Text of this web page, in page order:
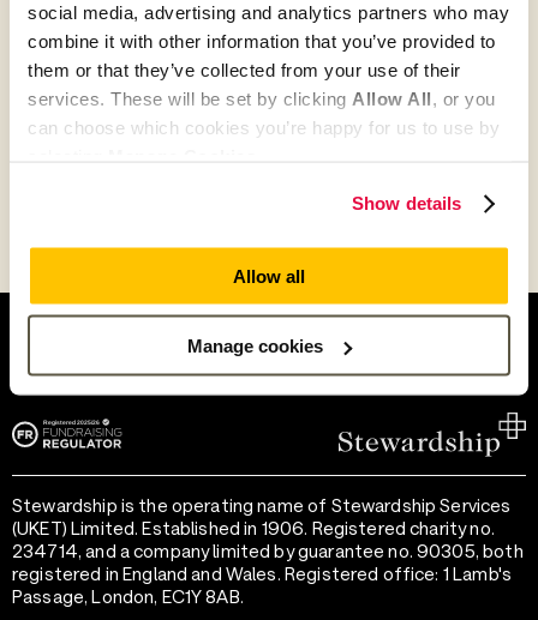
social media, advertising and analytics partners who may
combine it with other information that you’ve provided to
them or that they’ve collected from your use of their
services. These will be set by clicking Allow All, or you
can choose which cookies you’re happy for us to use by
Show details
Allow all
Manage cookies
This fundraiser has finished
Thrive Church UK raised £190.07
Go to Partner's Profile
Help and support
Terms of use
Privacy notice
Cookie preferences
Stewardship is the operating name of Stewardship Services
(UKET) Limited. Established in 1906. Registered charity no.
234714, and a company limited by guarantee no. 90305, both
registered in England and Wales. Registered office: 1 Lamb's
Passage, London, EC1Y 8AB.